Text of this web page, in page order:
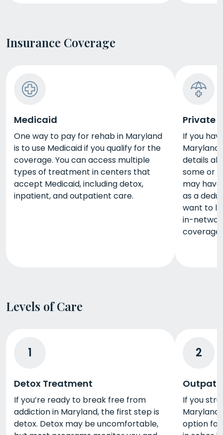
Insurance Coverage
Medicaid
One way to pay for rehab in Maryland
is to use Medicaid if you qualify for the
coverage. You can access multiple
types of treatment in centers that
accept Medicaid, including detox,
inpatient, and outpatient care.
Private
If you
details
some or
may
as a
want to
in-
coverage.
Levels of Care
1
Detox Treatment
If you’re ready to break free from
addiction in Maryland, the first step is
detox. Detox may be uncomfortable,
2
If you
option for